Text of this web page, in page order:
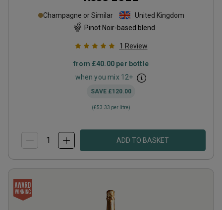
Champagne or Similar
United Kingdom
Pinot Noir-based blend
1 Review
from £40.00 per bottle
when you mix 12+
SAVE £120.00
(£53.33 per litre)
ADD TO BASKET